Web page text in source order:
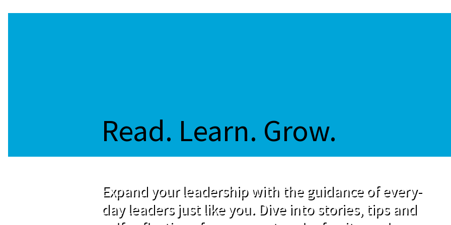
Read. Learn. Grow.
Expand your leadership with the guidance of every-
day leaders just like you. Dive into stories, tips and